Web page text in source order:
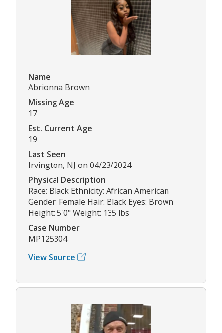
Name
Abrionna Brown
Missing Age
17
Est. Current Age
19
Last Seen
Irvington, NJ on 04/23/2024
Physical Description
Race: Black Ethnicity: African American
Gender: Female Hair: Black Eyes: Brown
Height: 5'0" Weight: 135 lbs
Case Number
MP125304
View Source